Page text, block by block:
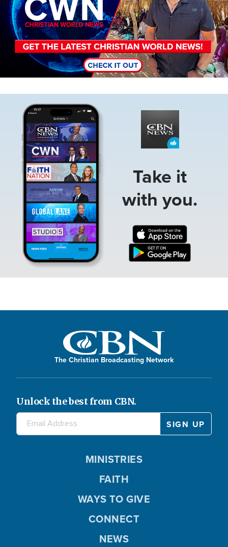
Take it
with you.
The Christian Broadcasting Network
Unlock the best from CBN.
MINISTRIES
FAITH
WAYS TO GIVE
CONNECT
NEWS